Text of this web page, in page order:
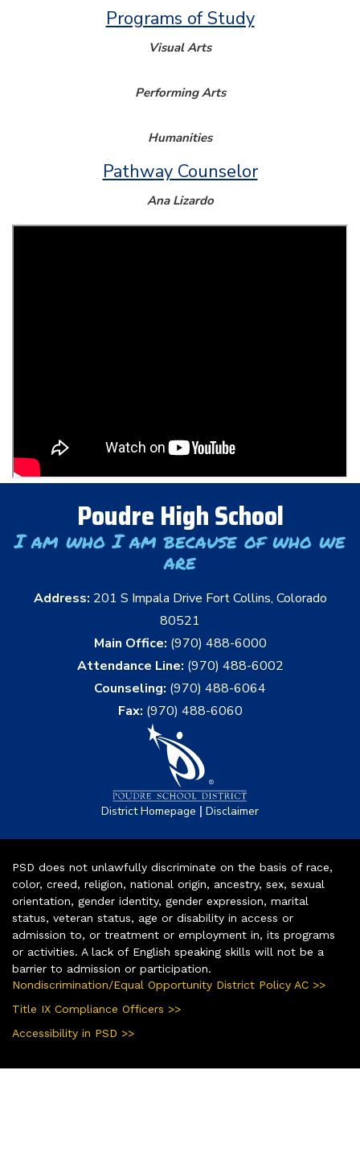
Programs of Study
Visual Arts
Performing Arts
Humanities
Pathway Counselor
Ana Lizardo
Poudre High School
I am who I am because of who we
are
Address: 201 S Impala Drive Fort Collins, Colorado
80521
Main Office: (970) 488-6000
Attendance Line: (970) 488-6002
Counseling: (970) 488-6064
Fax: (970) 488-6060
District Homepage | Disclaimer
PSD does not unlawfully discriminate on the basis of race,
color, creed, religion, national origin, ancestry, sex, sexual
orientation, gender identity, gender expression, marital
status, veteran status, age or disability in access or
admission to, or treatment or employment in, its programs
or activities. A lack of English speaking skills will not be a
barrier to admission or participation.
Nondiscrimination/Equal Opportunity District Policy AC >>
Title IX Compliance Officers >>
Accessibility in PSD >>